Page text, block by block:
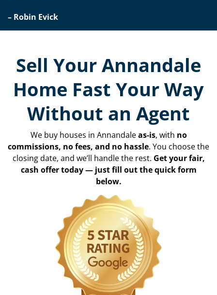
– Robin Evick
Sell Your Annandale
Home Fast Your Way
Without an Agent
We buy houses in Annandaleas-is, with no
commissions, no fees, and no hassle. You choose the
closing date, and we’ll handle the rest. Get your fair,
cash offer today — just fill out the quick form
below.